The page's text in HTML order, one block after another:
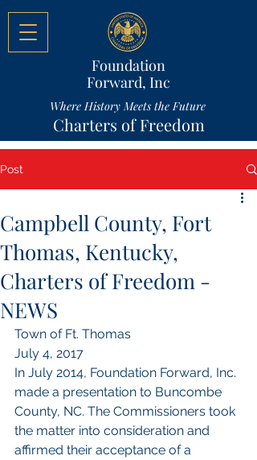
Foundation
Forward, Inc
Where History Meets the Future
Charters of Freedom
Post
Campbell County, Fort
Thomas, Kentucky,
Charters of Freedom -
NEWS
Town of Ft. Thomas
July 4, 2017
In July 2014, Foundation Forward, Inc.
made a presentation to Buncombe
County, NC. The Commissioners took
the matter into consideration and
affirmed their acceptance of a